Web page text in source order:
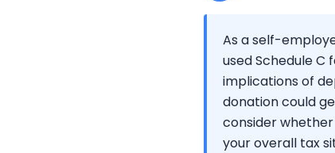
As a self-
used Schedule C
implications of
donation could
consider
your overall tax